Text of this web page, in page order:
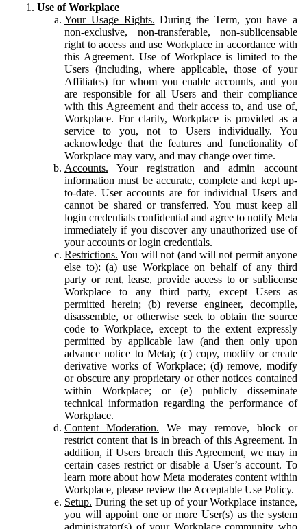
Use of Workplace
Your Usage Rights. During the Term, you have a
non-exclusive, non-transferable, non-sublicensable
right to access and use Workplace in accordance with
this Agreement. Use of Workplace is limited to the
Users (including, where applicable, those of your
Affiliates) for whom you enable accounts, and you
are responsible for all Users and their compliance
with this Agreement and their access to, and use of,
Workplace. For clarity, Workplace is provided as a
service to you, not to Users individually. You
acknowledge that the features and functionality of
Workplace may vary, and may change over time.
Accounts. Your registration and admin account
information must be accurate, complete and kept up-
to-date. User accounts are for individual Users and
cannot be shared or transferred. You must keep all
login credentials confidential and agree to notify Meta
immediately if you discover any unauthorized use of
your accounts or login credentials.
Restrictions. You will not (and will not permit anyone
else to): (a) use Workplace on behalf of any third
party or rent, lease, provide access to or sublicense
Workplace to any third party, except Users as
permitted herein; (b) reverse engineer, decompile,
disassemble, or otherwise seek to obtain the source
code to Workplace, except to the extent expressly
permitted by applicable law (and then only upon
advance notice to Meta); (c) copy, modify or create
derivative works of Workplace; (d) remove, modify
or obscure any proprietary or other notices contained
within Workplace; or (e) publicly disseminate
technical information regarding the performance of
Workplace.
Content Moderation. We may remove, block or
restrict content that is in breach of this Agreement. In
addition, if Users breach this Agreement, we may in
certain cases restrict or disable a User’s account. To
learn more about how Meta moderates content within
Workplace, please review the Acceptable Use Policy.
Setup. During the set up of your Workplace instance,
you will appoint one or more User(s) as the system
administrator(s) of your Workplace community who